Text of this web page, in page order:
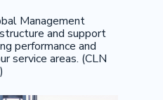
Management
and support
performance and
service areas. (CLN